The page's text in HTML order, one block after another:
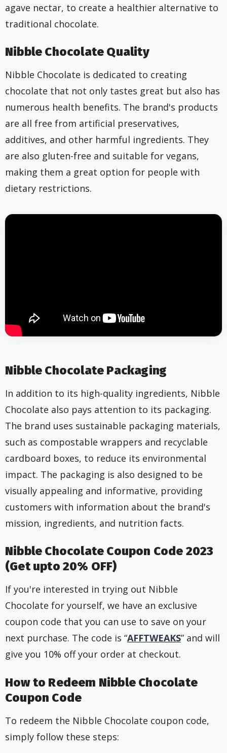
agave nectar, to create a healthier alternative to
traditional chocolate.
Nibble Chocolate Quality
Nibble Chocolate is dedicated to creating
chocolate that not only tastes great but also has
numerous health benefits. The brand's products
are all free from artificial preservatives,
additives, and other harmful ingredients. They
are also gluten-free and suitable for vegans,
making them a great option for people with
dietary restrictions.
Nibble Chocolate Packaging
In addition to its high-quality ingredients, Nibble
Chocolate also pays attention to its packaging.
The brand uses sustainable packaging materials,
such as compostable wrappers and recyclable
cardboard boxes, to reduce its environmental
impact. The packaging is also designed to be
visually appealing and informative, providing
customers with information about the brand's
mission, ingredients, and nutrition facts.
Nibble Chocolate Coupon Code 2023
(Get upto 20% OFF)
If you're interested in trying out Nibble
Chocolate for yourself, we have an exclusive
coupon code that you can use to save on your
next purchase. The code is “AFFTWEAKS” and will
give you 10% off your order at checkout.
How to Redeem Nibble Chocolate
Coupon Code
To redeem the Nibble Chocolate coupon code,
simply follow these steps: